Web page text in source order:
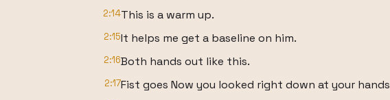
2:14This is a warm up.
2:15It helps me get a baseline on him.
2:16Both hands out like this.
2:17Fist goes Now you looked right down at your hands